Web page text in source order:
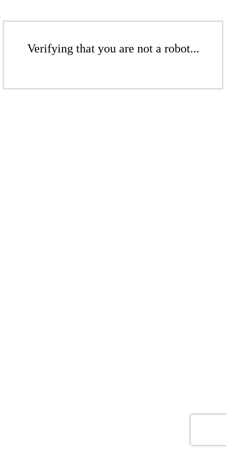
Verifying that you are not a robot...